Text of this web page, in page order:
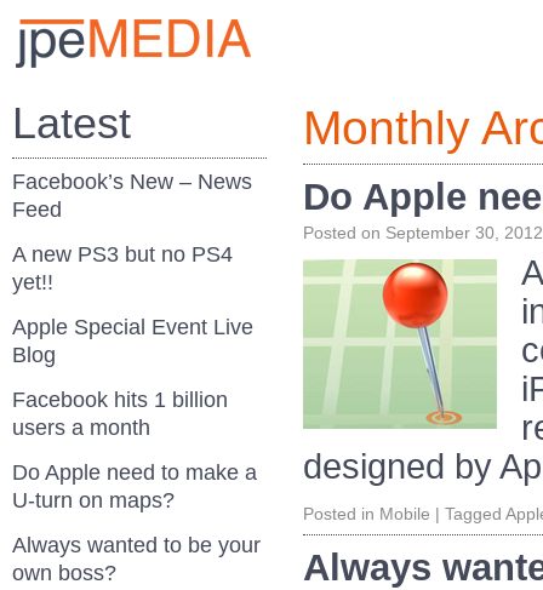
Monthly
Do Apple
Posted on September 30, 2012
designed by
Posted in Mobile | Tagged
Always
Latest
Facebook’s New – News
Feed
A new PS3 but no PS4
yet!!
Apple Special Event Live
Blog
Facebook hits 1 billion
users a month
Do Apple need to make a
U-turn on maps?
Always wanted to be your
own boss?